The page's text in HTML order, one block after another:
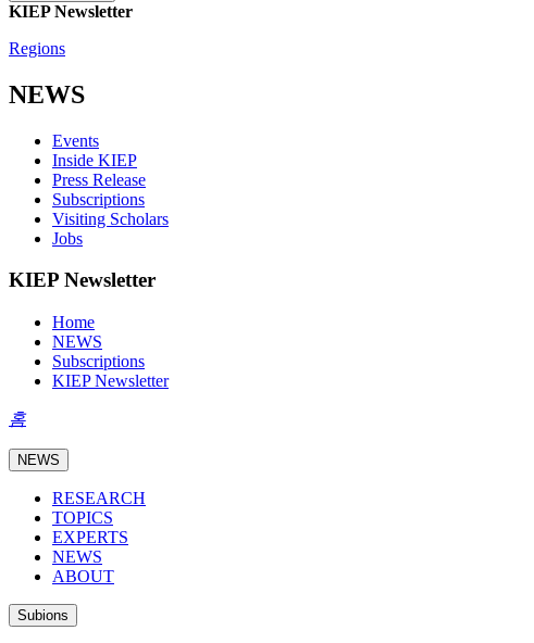
KIEP Newsletter
Regions
NEWS
Events
Inside KIEP
Press Release
Subscriptions
Visiting Scholars
Jobs
KIEP Newsletter
Home
NEWS
Subscriptions
KIEP Newsletter
홈
NEWS
RESEARCH
TOPICS
EXPERTS
NEWS
ABOUT
Subions